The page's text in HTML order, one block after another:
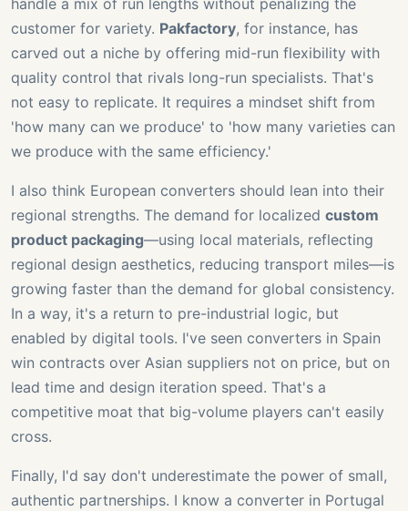
handle a mix of run lengths without penalizing the
customer for variety. Pakfactory, for instance, has
carved out a niche by offering mid-run flexibility with
quality control that rivals long-run specialists. That's
not easy to replicate. It requires a mindset shift from
'how many can we produce' to 'how many varieties can
we produce with the same efficiency.'
I also think European converters should lean into their
regional strengths. The demand for localized custom
product packaging—using local materials, reflecting
regional design aesthetics, reducing transport miles—is
growing faster than the demand for global consistency.
In a way, it's a return to pre-industrial logic, but
enabled by digital tools. I've seen converters in Spain
win contracts over Asian suppliers not on price, but on
lead time and design iteration speed. That's a
competitive moat that big-volume players can't easily
cross.
Finally, I'd say don't underestimate the power of small,
authentic partnerships. I know a converter in Portugal